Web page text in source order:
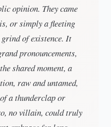
opinion. They came
or simply a fleeting
of existence. It
pronouncements,
shared moment, a
raw and untamed,
a thunderclap or
no villain, could truly